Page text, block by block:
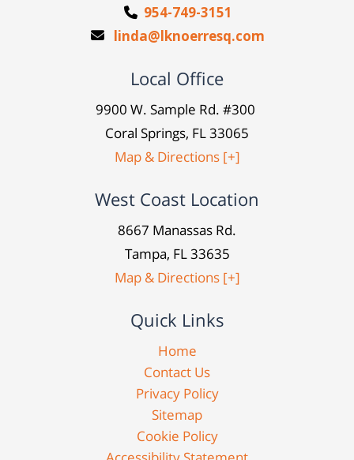
954-749-3151
linda@lknoerresq.com
Local Office
9900 W. Sample Rd. #300
Coral Springs, FL 33065
Map & Directions [+]
West Coast Location
8667 Manassas Rd.
Tampa, FL 33635
Map & Directions [+]
Quick Links
Home
Contact Us
Privacy Policy
Sitemap
Cookie Policy